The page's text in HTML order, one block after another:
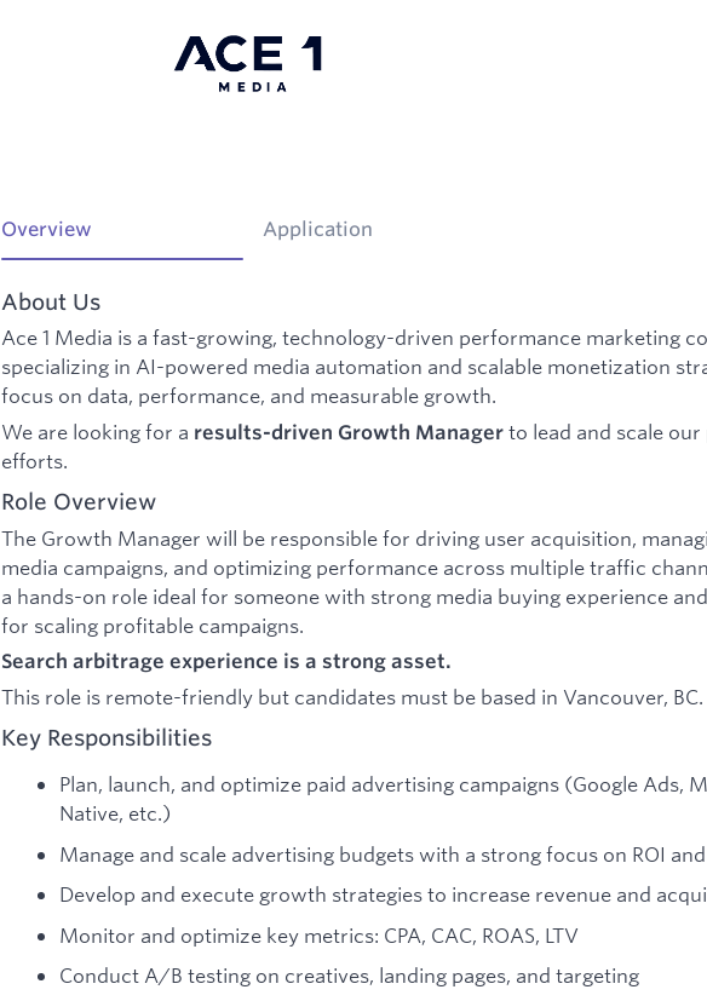
Overview Application
About Us
Ace 1 Media is a fast-growing, technology-driven performance marketing
specializing in AI-powered media automation and scalable monetization
focus on data, performance, and measurable growth.
We are looking for a results-driven Growth Manager to lead and scale our
efforts.
Role Overview
The Growth Manager will be responsible for driving user acquisition,
media campaigns, and optimizing performance across multiple traffic
a hands-on role ideal for someone with strong media buying experience
for scaling profitable campaigns.
Search arbitrage experience is a strong asset.
This role is remote-friendly but candidates must be based in Vancouver, BC.
Key Responsibilities
Plan, launch, and optimize paid advertising campaigns (Google Ads,
Native, etc.)
Manage and scale advertising budgets with a strong focus on ROI and
Develop and execute growth strategies to increase revenue and
Monitor and optimize key metrics: CPA, CAC, ROAS, LTV
Conduct A/B testing on creatives, landing pages, and targeting